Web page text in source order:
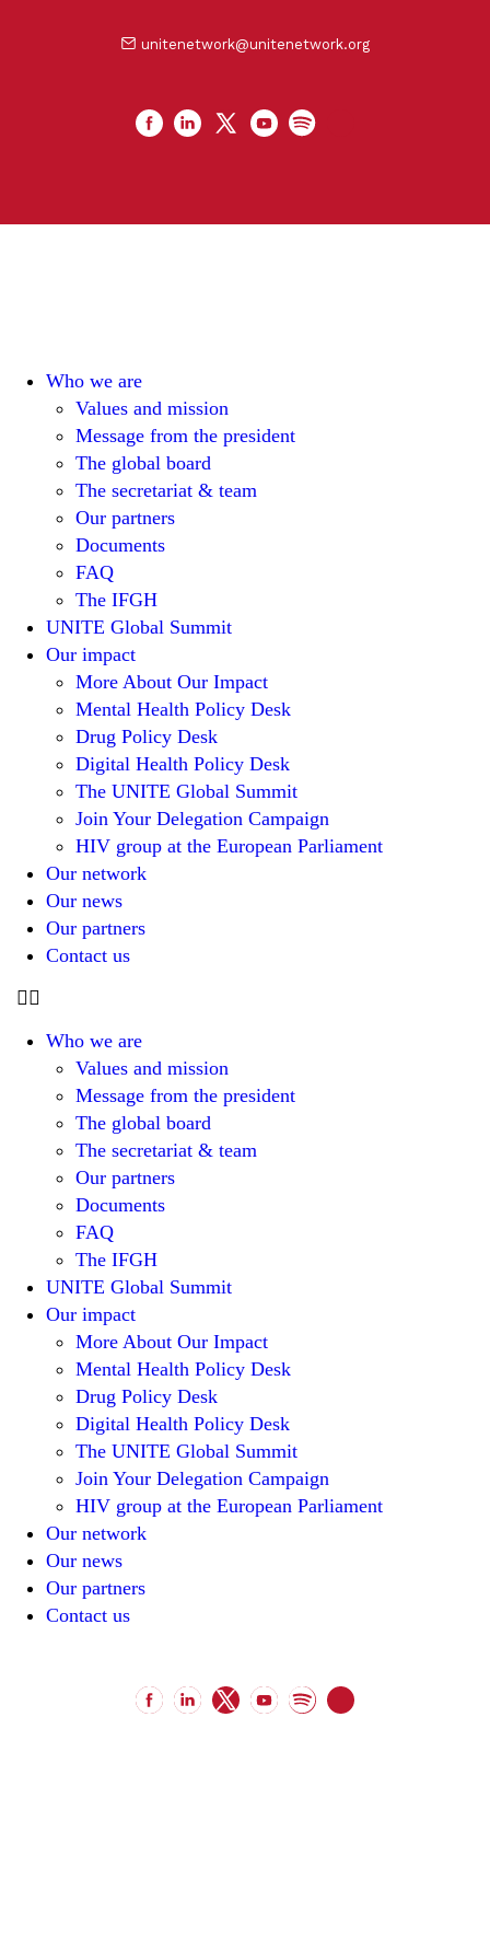
unitenetwork@unitenetwork.org
Who we are
Values and mission
Message from the president
The global board
The secretariat & team
Our partners
Documents
FAQ
The IFGH
UNITE Global Summit
Our impact
More About Our Impact
Mental Health Policy Desk
Drug Policy Desk
Digital Health Policy Desk
The UNITE Global Summit
Join Your Delegation Campaign
HIV group at the European Parliament
Our network
Our news
Our partners
Contact us
Who we are
Values and mission
Message from the president
The global board
The secretariat & team
Our partners
Documents
FAQ
The IFGH
UNITE Global Summit
Our impact
More About Our Impact
Mental Health Policy Desk
Drug Policy Desk
Digital Health Policy Desk
The UNITE Global Summit
Join Your Delegation Campaign
HIV group at the European Parliament
Our network
Our news
Our partners
Contact us